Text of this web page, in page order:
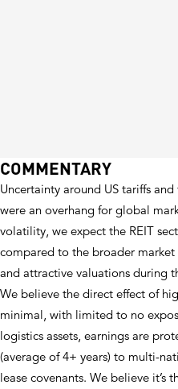
COMMENTARY
Uncertainty around US tariffs
were an overhang for global
volatility, we expect the REIT
compared to the broader
and attractive valuations during
We believe the direct effect of
minimal, with limited to no
logistics assets, earnings are
(average of 4+ years) to multi-
lease covenants. We believe it’s